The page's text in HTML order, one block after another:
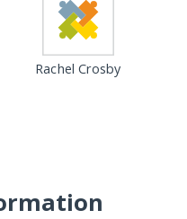
Rachel Crosby